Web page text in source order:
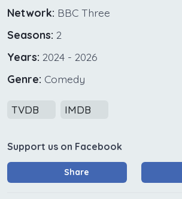
Network: BBC Three
Seasons: 2
Years: 2024 - 2026
Genre: Comedy
TVDB IMDB
Support us on Facebook
Share